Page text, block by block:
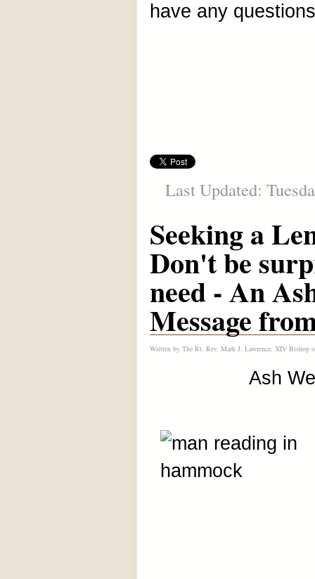
have any
Last Updated:
Seeking a
Don't be
need - An
Message
Written by The Rt. Rev. Mark J. Lawrence, XIV Bishop
Ash